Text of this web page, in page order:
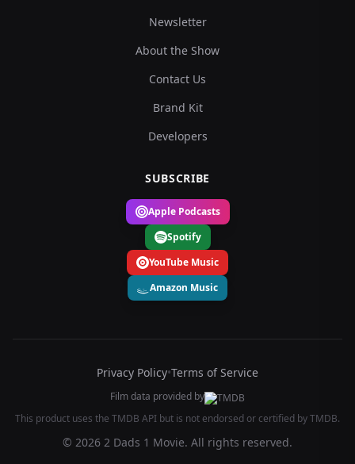
Newsletter
About the Show
Contact Us
Brand Kit
Developers
SUBSCRIBE
Apple Podcasts
Spotify
YouTube Music
Amazon Music
Privacy Policy•Terms of Service
Film data provided by
This product uses the TMDB API but is not endorsed or certified by TMDB.
© 2026 2 Dads 1 Movie. All rights reserved.